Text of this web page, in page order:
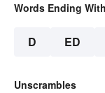
Words Ending With
D ED
Unscrambles